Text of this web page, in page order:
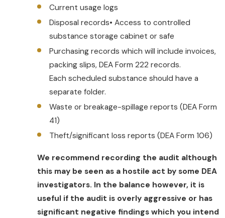
be issued electronically. Before any
application may be used to transmit
prescriptions, a third party must audit the
application for compliance with the
requirements of 21 CFR part 1311.
Alternatively a certifying organization
whose certification process has been
approved by DEA must verify and certify
that the application meets the
requirements of 21 CFR part 1311.
Current usage logs
Disposal records• Access to controlled
substance storage cabinet or safe
Purchasing records which will include invoices,
packing slips, DEA Form 222 records.
Each scheduled substance should have a
separate folder.
Waste or breakage-spillage reports (DEA Form
41)
Theft/significant loss reports (DEA Form 106)
We recommend recording the audit although
this may be seen as a hostile act by some DEA
investigators. In the balance however, it is
useful if the audit is overly aggressive or has
significant negative findings which you intend